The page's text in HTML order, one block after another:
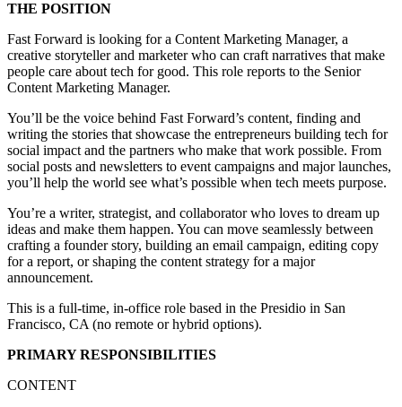
THE POSITION
Fast Forward is looking for a Content Marketing Manager, a
creative storyteller and marketer who can craft narratives that make
people care about tech for good. This role reports to the Senior
Content Marketing Manager.
You’ll be the voice behind Fast Forward’s content, finding and
writing the stories that showcase the entrepreneurs building tech for
social impact and the partners who make that work possible. From
social posts and newsletters to event campaigns and major launches,
you’ll help the world see what’s possible when tech meets purpose.
You’re a writer, strategist, and collaborator who loves to dream up
ideas and make them happen. You can move seamlessly between
crafting a founder story, building an email campaign, editing copy
for a report, or shaping the content strategy for a major
announcement.
This is a full-time, in-office role based in the Presidio in San
Francisco, CA (no remote or hybrid options).
PRIMARY RESPONSIBILITIES
CONTENT